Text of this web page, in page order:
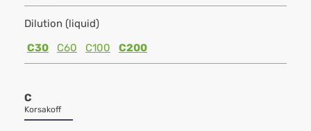
Dilution (liquid)
C30
C60 C100 C200
C
Korsakoff